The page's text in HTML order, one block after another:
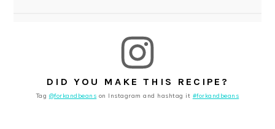
DID YOU MAKE THIS RECIPE?
Tag @forkandbeans on Instagram and hashtag it #forkandbeans